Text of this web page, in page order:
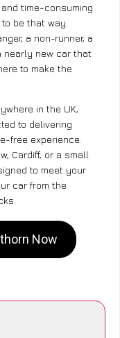
time-consuming
be that way.
a non-runner, a
nearly new car that
to make the
in the UK,
to delivering
free experience.
Cardiff, or a small
to meet your
car from the
Now